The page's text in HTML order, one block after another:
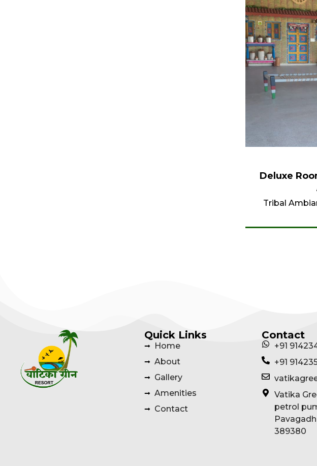
Deluxe
Tribal
Quick Links
Home
About
Gallery
Amenities
Contact
Contact
+91
+91
Vatika
petrol
389380